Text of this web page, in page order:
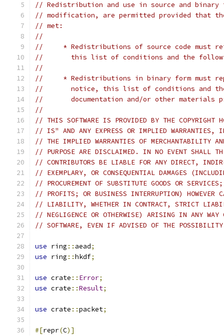
// Redistribution and use in source and
// modification, are permitted provided that
// met:
//
//     * Redistributions of source code must
//       this list of conditions and the
//
//     * Redistributions in binary form must
//       notice, this list of conditions and
//       documentation and/or other materials
//
// THIS SOFTWARE IS PROVIDED BY THE COPYRIGHT
// IS" AND ANY EXPRESS OR IMPLIED WARRANTIES,
// THE IMPLIED WARRANTIES OF MERCHANTABILITY
// PURPOSE ARE DISCLAIMED. IN NO EVENT SHALL
// CONTRIBUTORS BE LIABLE FOR ANY DIRECT,
// EXEMPLARY, OR CONSEQUENTIAL DAMAGES
// PROCUREMENT OF SUBSTITUTE GOODS OR
// PROFITS; OR BUSINESS INTERRUPTION) HOWEVER
// LIABILITY, WHETHER IN CONTRACT, STRICT
// NEGLIGENCE OR OTHERWISE) ARISING IN ANY
// SOFTWARE, EVEN IF ADVISED OF THE POSSIBILITY
use ring :: aead;
use ring ::hkdf;
use crate :: Error;
use crate ::Result;
use crate ::packet;
#[repr(C)]